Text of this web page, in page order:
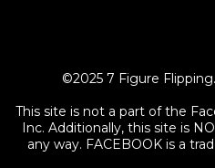
©2025 7 Figure
This site is not a part of the
Inc. Additionally, this site is
any way. FACEBOOK is a